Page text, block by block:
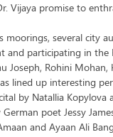
Vijaya promise to
moorings, several city
and participating in the
Joseph, Rohini Mohan,
lined up interesting
by Natallia Kopylova
poet Jessy
and Ayaan Ali